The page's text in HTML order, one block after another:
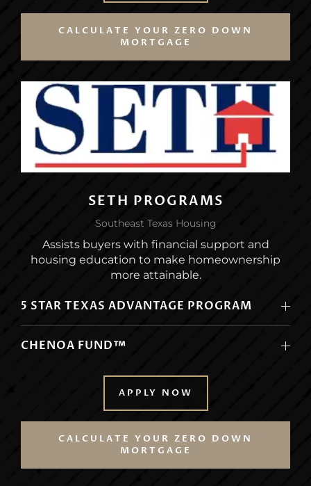
CALCULATE YOUR ZERO DOWN
MORTGAGE
SETH PROGRAMS
Southeast Texas Housing
Assists buyers with financial support and
housing education to make homeownership
more attainable.
5 STAR TEXAS ADVANTAGE PROGRAM
CHENOA FUND™
APPLY NOW
CALCULATE YOUR ZERO DOWN
MORTGAGE